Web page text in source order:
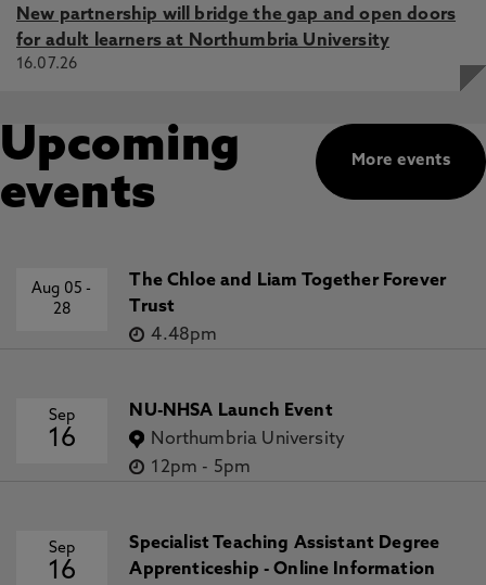
New partnership will bridge the gap and open doors
for adult learners at Northumbria University
16.07.26
More events
Upcoming
events
Aug 05-
28
The Chloe and Liam Together Forever
Trust
4.48pm
Sep
16
NU-NHSA Launch Event
Northumbria University
12pm - 5pm
Sep
16
Specialist Teaching Assistant Degree
Apprenticeship - Online Information